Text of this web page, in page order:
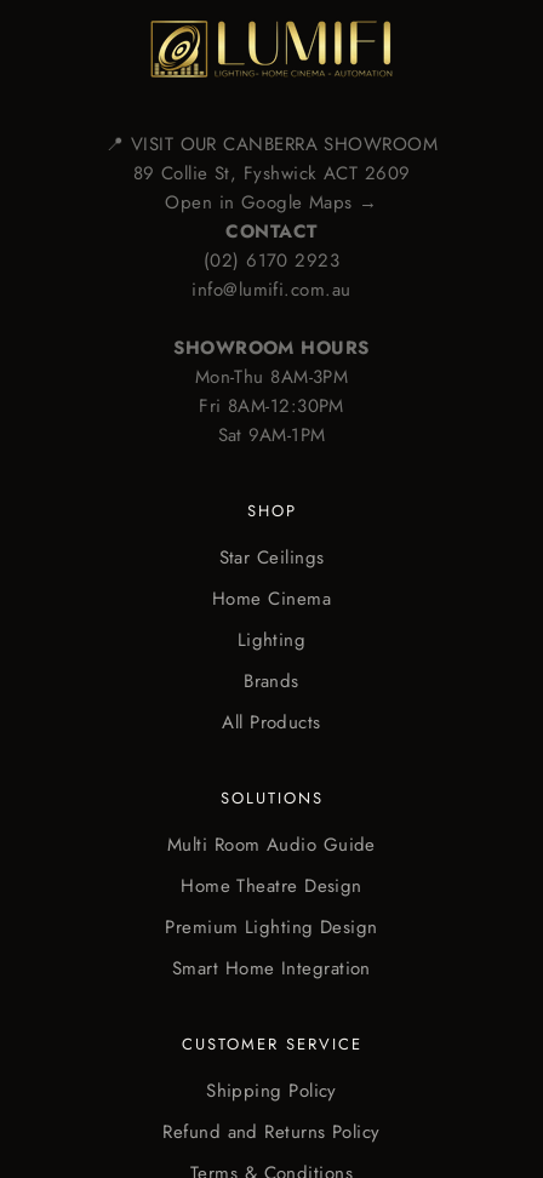
📍 VISIT OUR CANBERRA SHOWROOM
89 Collie St, Fyshwick ACT 2609
Open in Google Maps →
CONTACT
(02) 6170 2923
info@lumifi.com.au
SHOWROOM HOURS
Mon-Thu 8AM-3PM
Fri 8AM-12:30PM
Sat 9AM-1PM
SHOP
Star Ceilings
Home Cinema
Lighting
Brands
All Products
SOLUTIONS
Multi Room Audio Guide
Home Theatre Design
Premium Lighting Design
Smart Home Integration
CUSTOMER SERVICE
Shipping Policy
Refund and Returns Policy